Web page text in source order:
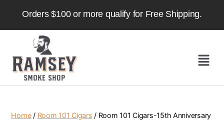
Orders $100 or more qualify for Free Shipping.
Home/ Room 101 Cigars / Room 101 Cigars-15th Anniversary